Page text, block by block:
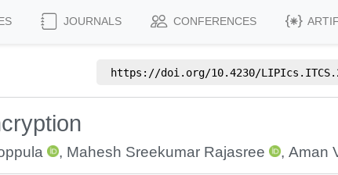
JOURNALS CONFERENCES
https://doi.org/10.4230/
, Mahesh Sreekumar Rajasree ,Aman